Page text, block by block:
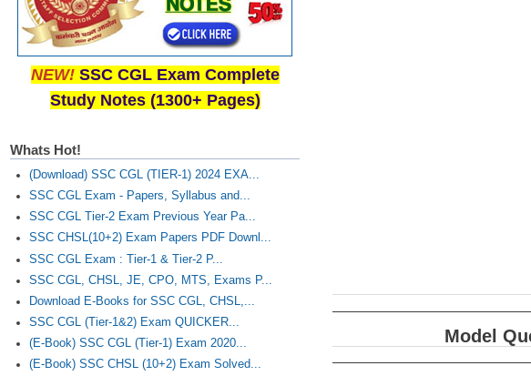
Model
NEW! SSC CGL Exam Complete
Study Notes (1300+ Pages)
Whats Hot!
(Download) SSC CGL (TIER-1) 2024 EXA...
SSC CGL Exam - Papers, Syllabus and...
SSC CGL Tier-2 Exam Previous Year Pa...
SSC CHSL(10+2) Exam Papers PDF Downl...
SSC CGL Exam : Tier-1 & Tier-2 P...
SSC CGL, CHSL, JE, CPO, MTS, Exams P...
Download E-Books for SSC CGL, CHSL,...
SSC CGL (Tier-1&2) Exam QUICKER...
(E-Book) SSC CGL (Tier-1) Exam 2020...
(E-Book) SSC CHSL (10+2) Exam Solved...